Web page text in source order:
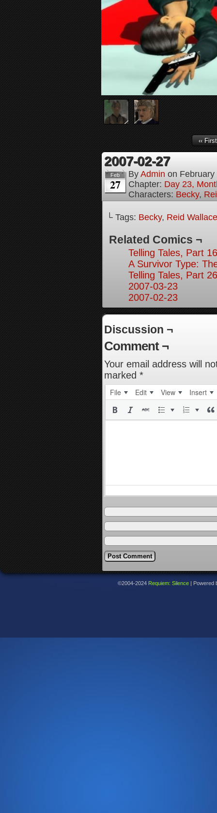
‹‹ First
2007-02-27
Feb
27
By Admin on
Chapter: Day 23,
Characters: Becky,
└ Tags: Becky, Reid Wallace
Related Comics ¬
Telling Tales, Part 16
A Survivor Type:
Telling Tales, Part 26
2007-03-23
2007-02-23
Discussion ¬
Comment ¬
Your email address will
marked *
File Edit View Insert
©2004-2024 Requiem: Silence Powered